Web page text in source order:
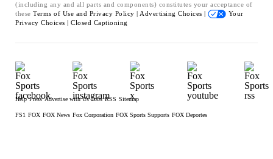
(including any and all parts and components) constitutes your acceptance of
these Terms of Use and Privacy Policy | Advertising Choices |
Your
Privacy Choices | Closed Captioning
Help Press Advertise with Us Jobs RSS Sitemap
FS1 FOX FOX News Fox Corporation FOX Sports Supports FOX Deportes